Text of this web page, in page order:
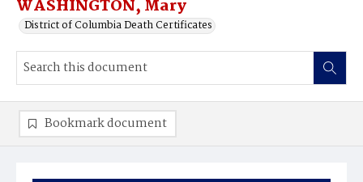
WASHINGTON, Mary
District of Columbia Death Certificates
Bookmark document